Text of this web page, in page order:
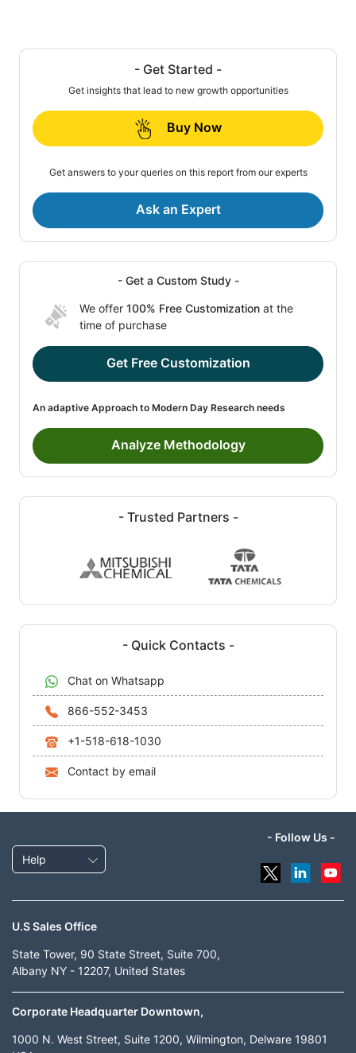
- Get Started -
Get insights that lead to new growth opportunities
Buy Now
Get answers to your queries on this report from our experts
Ask an Expert
- Get a Custom Study -
We offer 100% Free Customization at the
time of purchase
Get Free Customization
An adaptive Approach to Modern Day Research needs
Analyze Methodology
- Trusted Partners -
- Quick Contacts -
Chat on Whatsapp
866-552-3453
+1-518-618-1030
Contact by email
Help
- Follow Us -
U.S Sales Office
State Tower, 90 State Street, Suite 700,
Albany NY - 12207, United States
Corporate Headquarter Downtown,
1000 N. West Street, Suite 1200, Wilmington, Delware 19801